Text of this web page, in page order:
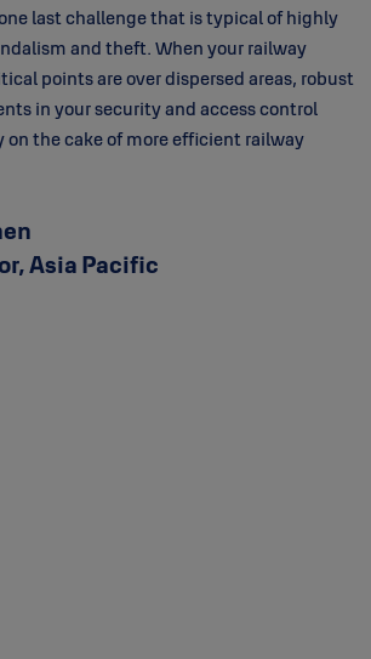
last challenge that is typical of highly
and theft. When your railway
points are over dispersed areas, robust
in your security and access control
on the cake of more efficient railway
Asia Pacific